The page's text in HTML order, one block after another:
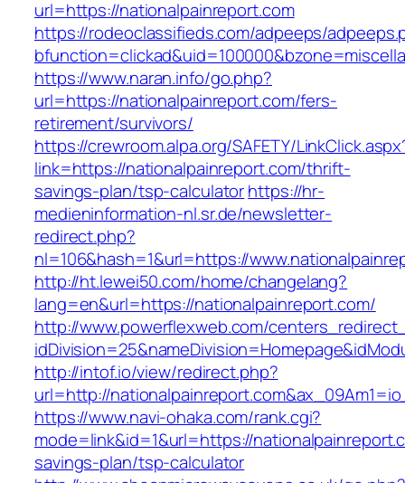
url=https://nationalpainreport.com
https://rodeoclassifieds.com/adpeeps/
https://www.naran.info/go.php?
url=https://nationalpainreport.com/fers-
retirement/survivors/
https://crewroom.alpa.org/SAFETY/
link=https://nationalpainreport.com/thrift-
savings-plan/tsp-calculatorhttps://hr-
medieninformation-nl.sr.de/newsletter-
redirect.php?
nl=106&hash=1&url=https://
http://ht.lewei50.com/home/changelang?
lang=en&url=https://nationalpainreport.com/
http://www.powerflexweb.com/
http://intof.io/view/redirect.php?
url=http://
https://www.navi-ohaka.com/rank.cgi?
mode=link&id=1&url=https://
savings-plan/tsp-calculator